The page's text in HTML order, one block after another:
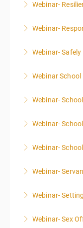
Webinar-
Webinar-
Webinar-
Webinar
Webinar-
Webinar-
Webinar-
Webinar-
Webinar-
Webinar- Sex